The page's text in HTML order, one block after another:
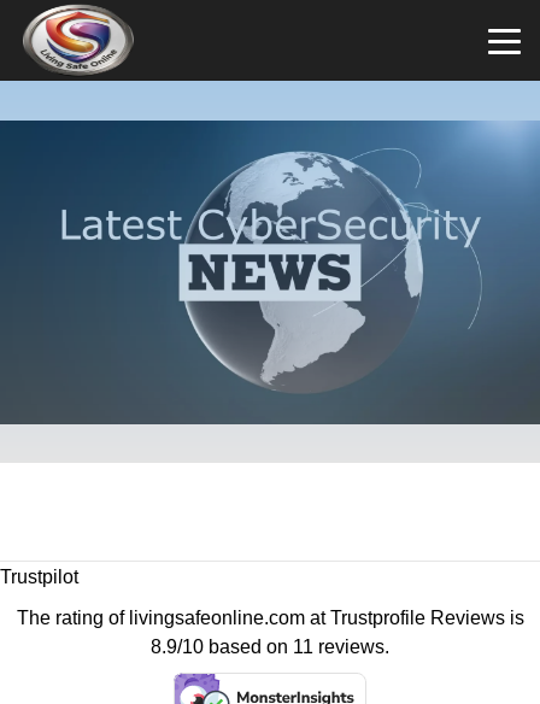
Trustpilot
The rating of livingsafeonline.com atTrustprofile Reviewsis
8.9/10 based on 11 reviews.